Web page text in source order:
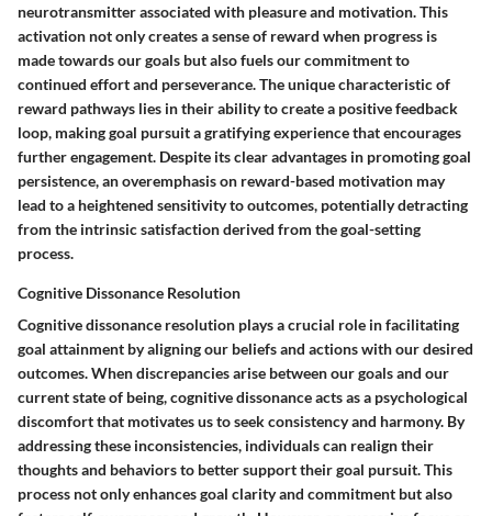
neurotransmitter associated with pleasure and motivation. This
activation not only creates a sense of reward when progress is
made towards our goals but also fuels our commitment to
continued effort and perseverance. The unique characteristic of
reward pathways lies in their ability to create a positive feedback
loop, making goal pursuit a gratifying experience that encourages
further engagement. Despite its clear advantages in promoting goal
persistence, an overemphasis on reward-based motivation may
lead to a heightened sensitivity to outcomes, potentially detracting
from the intrinsic satisfaction derived from the goal-setting
process.
Cognitive Dissonance Resolution
Cognitive dissonance resolution plays a crucial role in facilitating
goal attainment by aligning our beliefs and actions with our desired
outcomes. When discrepancies arise between our goals and our
current state of being, cognitive dissonance acts as a psychological
discomfort that motivates us to seek consistency and harmony. By
addressing these inconsistencies, individuals can realign their
thoughts and behaviors to better support their goal pursuit. This
process not only enhances goal clarity and commitment but also